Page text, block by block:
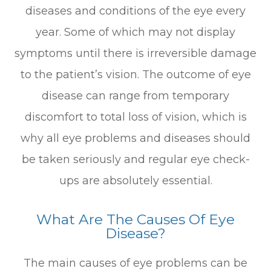
diseases and conditions of the eye every
year. Some of which may not display
symptoms until there is irreversible damage
to the patient’s vision. The outcome of eye
disease can range from temporary
discomfort to total loss of vision, which is
why all eye problems and diseases should
be taken seriously and regular eye check-
ups are absolutely essential.
What Are The Causes Of Eye
Disease?
The main causes of eye problems can be